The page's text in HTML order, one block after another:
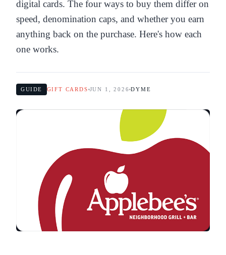
digital cards. The four ways to buy them differ on
speed, denomination caps, and whether you earn
anything back on the purchase. Here's how each
one works.
GUIDE GIFT CARDS JUN 1, 2026 DYME